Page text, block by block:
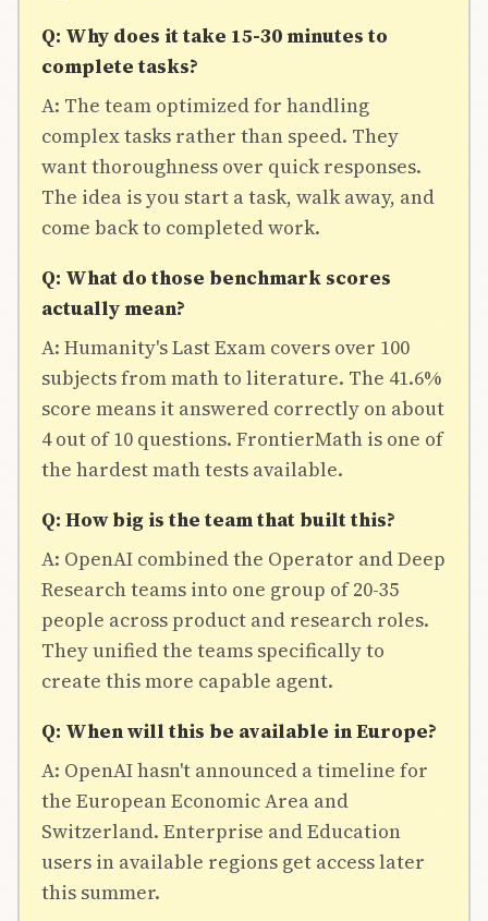
Q: Why does it take 15-30 minutes to
complete tasks?
A: The team optimized for handling
complex tasks rather than speed. They
want thoroughness over quick responses.
The idea is you start a task, walk away, and
come back to completed work.
Q: What do those benchmark scores
actually mean?
A: Humanity's Last Exam covers over 100
subjects from math to literature. The 41.6%
score means it answered correctly on about
4 out of 10 questions. FrontierMath is one of
the hardest math tests available.
Q: How big is the team that built this?
A: OpenAI combined the Operator and Deep
Research teams into one group of 20-35
people across product and research roles.
They unified the teams specifically to
create this more capable agent.
Q: When will this be available in Europe?
A: OpenAI hasn't announced a timeline for
the European Economic Area and
Switzerland. Enterprise and Education
users in available regions get access later
this summer.